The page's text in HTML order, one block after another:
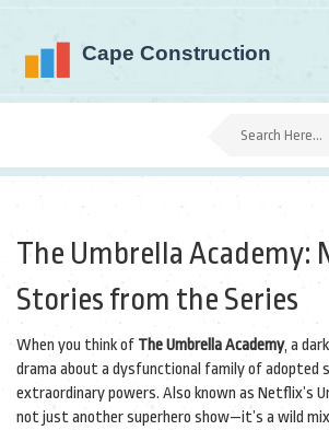
The Umbrella Academy:
Stories from the Series
When you think of The Umbrella Academy, a
drama about a dysfunctional family of adopted
extraordinary powers. Also known as Netflix’s
not just another superhero show—it’s a wild